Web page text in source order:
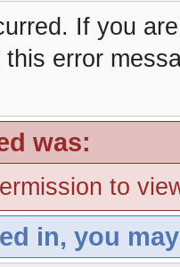
If you
error
was:
to
in, you